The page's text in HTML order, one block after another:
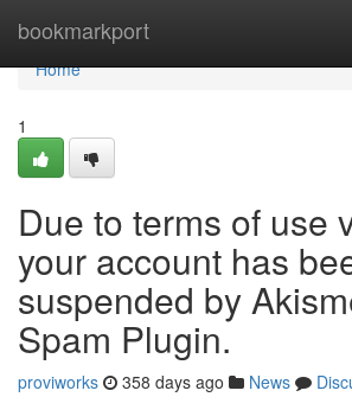
bookmarkport
Home
Home
1
Due to terms of use
your account has
suspended by
Spam Plugin.
proviworks 358 days ago News